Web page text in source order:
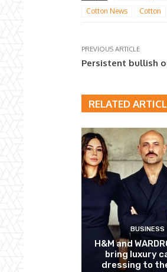
Cotton News
Cotton
PREVIOUS ARTICLE
Persistent bullish
RELATED
BUSINESS
H&M and
bring luxury
dressing to